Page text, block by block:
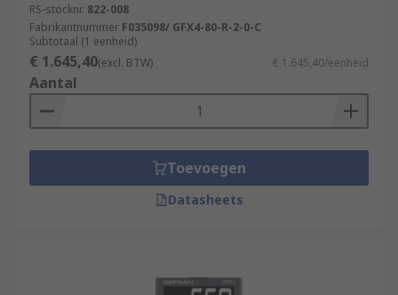
RS-stocknr. 822-008
Fabrikantnummer F035098/ GFX4-80-R-2-0-C
Subtotaal (1 eenheid)
€ 1.645,40(excl. BTW) € 1.645,40/eenheid
Aantal
Toevoegen
Datasheets